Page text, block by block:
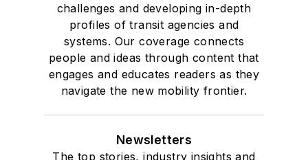
challenges and developing in-depth
profiles of transit agencies and
systems. Our coverage connects
people and ideas through content that
engages and educates readers as they
navigate the new mobility frontier.
Newsletters
The top stories, industry insights and